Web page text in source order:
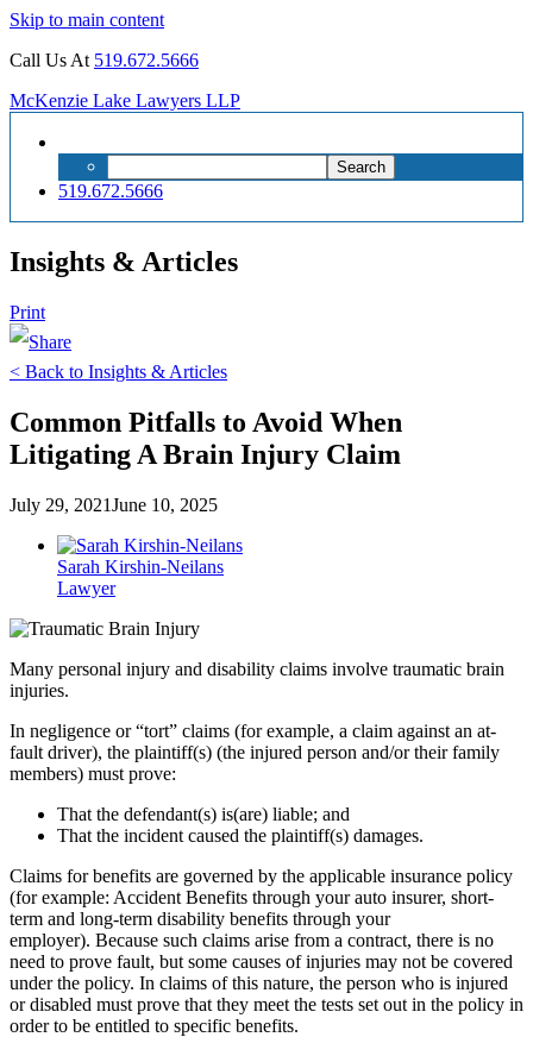
Skip to main content
Call Us At 519.672.5666
McKenzie Lake Lawyers LLP
for:
519.672.5666
Insights & Articles
Print
< Back to Insights & Articles
Common Pitfalls to Avoid When
Litigating A Brain Injury Claim
July 29, 2021June 10, 2025
Sarah Kirshin-Neilans
Lawyer
Many personal injury and disability claims involve traumatic brain
injuries.
In negligence or “tort” claims (for example, a claim against an at-
fault driver), the plaintiff(s) (the injured person and/or their family
members) must prove:
That the defendant(s) is(are) liable; and
That the incident caused the plaintiff(s) damages.
Claims for benefits are governed by the applicable insurance policy
(for example: Accident Benefits through your auto insurer, short-
term and long-term disability benefits through your
employer). Because such claims arise from a contract, there is no
need to prove fault, but some causes of injuries may not be covered
under the policy. In claims of this nature, the person who is injured
or disabled must prove that they meet the tests set out in the policy in
order to be entitled to specific benefits.